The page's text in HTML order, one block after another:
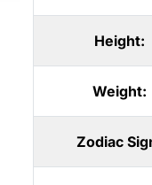
Height:
Weight:
Zodiac